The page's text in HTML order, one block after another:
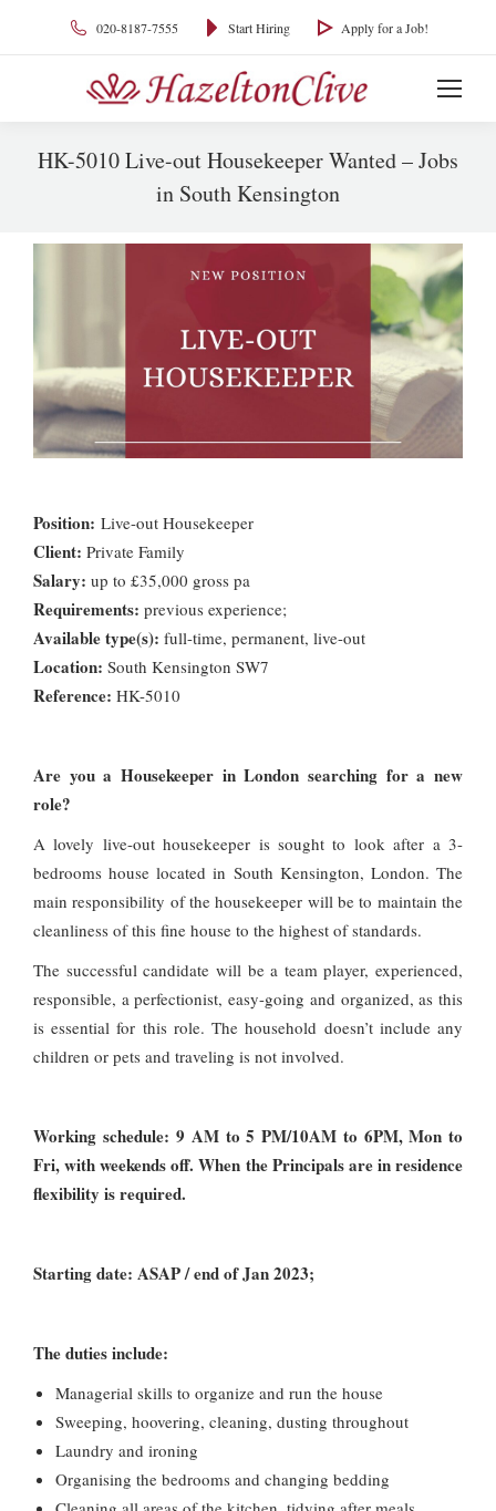
020-8187-7555 Start Hiring Apply for a Job!
HK-5010 Live-out Housekeeper Wanted – Jobs
in South Kensington
Position: Live-out Housekeeper
Client: Private Family
Salary: up to £35,000 gross pa
Requirements: previous experience;
Available type(s): full-time, permanent, live-out
Location: South Kensington SW7
Reference: HK-5010
Are you a Housekeeper in London searching for a new
role?
A lovely live-out housekeeper is sought to look after a 3-
bedrooms house located in South Kensington, London. The
main responsibility of the housekeeper will be to maintain the
cleanliness of this fine house to the highest of standards.
The successful candidate will be a team player, experienced,
responsible, a perfectionist, easy-going and organized, as this
is essential for this role. The household doesn’t include any
children or pets and traveling is not involved.
Working schedule: 9 AM to 5 PM/10AM to 6PM, Mon to
Fri, with weekends off. When the Principals are in residence
flexibility is required.
Starting date: ASAP / end of Jan 2023;
The duties include:
Managerial skills to organize and run the house
Sweeping, hoovering, cleaning, dusting throughout
Laundry and ironing
Organising the bedrooms and changing bedding